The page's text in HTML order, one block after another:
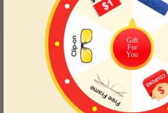
Customer Reviews (8)
5.0
Get Credits
WRITE A REVIEW
Shipping was faster than expected, and the
Gift
For
You